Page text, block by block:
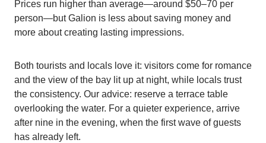
Prices run higher than average—around $50–70 per
person—but Galion is less about saving money and
more about creating lasting impressions.
Both tourists and locals love it: visitors come for romance
and the view of the bay lit up at night, while locals trust
the consistency. Our advice: reserve a terrace table
overlooking the water. For a quieter experience, arrive
after nine in the evening, when the first wave of guests
has already left.